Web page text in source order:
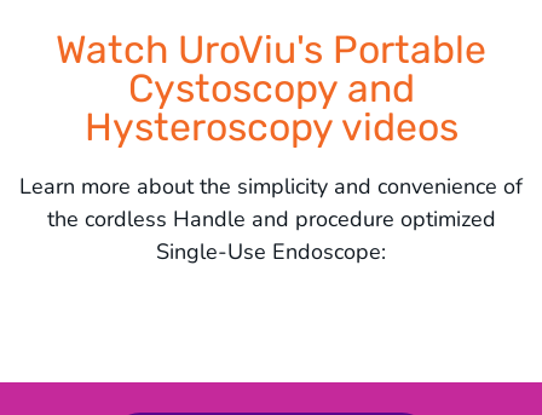
Watch UroViu's Portable
Cystoscopy and
Hysteroscopy videos
Learn more about the simplicity and convenience of
the cordless Handle and procedure optimized
Single-Use Endoscope: